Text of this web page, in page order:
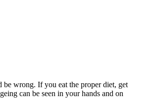
be wrong. If you eat the proper diet, get
can be seen in your hands and on